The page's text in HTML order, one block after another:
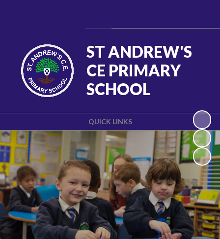
QUICK LINKS
ST ANDREW'S
CE PRIMARY
SCHOOL